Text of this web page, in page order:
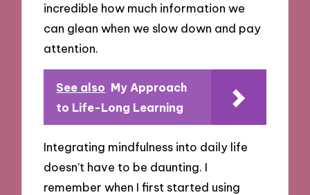
incredible how much information we
can glean when we slow down and pay
attention.
See also My Approach
to Life-Long Learning
Integrating mindfulness into daily life
doesn’t have to be daunting. I
remember when I first started using